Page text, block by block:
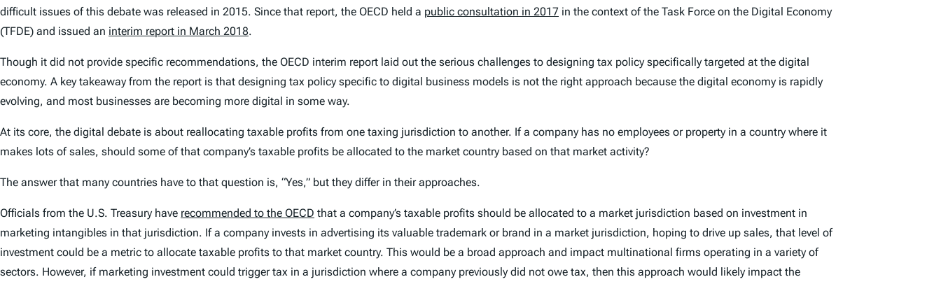
difficult issues of this debate was released in 2015. Since that report, the OECD held a public consultation in 2017 in the context of the Task Force on the Digital Economy
(TFDE) and issued an interim report in March 2018.
Though it did not provide specific recommendations, the OECD interim report laid out the serious challenges to designing tax policy specifically targeted at the digital
economy. A key takeaway from the report is that designing tax policy specific to digital business models is not the right approach because the digital economy is rapidly
evolving, and most businesses are becoming more digital in some way.
At its core, the digital debate is about reallocating taxable profits from one taxing jurisdiction to another. If a company has no employees or property in a country where it
makes lots of sales, should some of that company’s taxable profits be allocated to the market country based on that market activity?
The answer that many countries have to that question is, “Yes,” but they differ in their approaches.
Officials from the U.S. Treasury have recommended to the OECD that a company’s taxable profits should be allocated to a market jurisdiction based on investment in
marketing intangibles in that jurisdiction. If a company invests in advertising its valuable trademark or brand in a market jurisdiction, hoping to drive up sales, that level of
investment could be a metric to allocate taxable profits to that market country. This would be a broad approach and impact multinational firms operating in a variety of
sectors. However, if marketing investment could trigger tax in a jurisdiction where a company previously did not owe tax, then this approach would likely impact the